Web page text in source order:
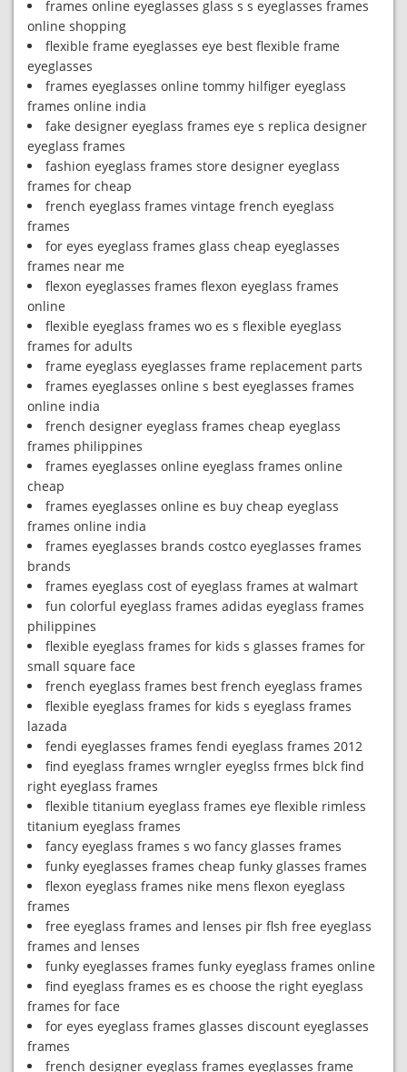
frames online eyeglasses glass s s eyeglasses frames
online shopping
flexible frame eyeglasses eye best flexible frame
eyeglasses
frames eyeglasses online tommy hilfiger eyeglass
frames online india
fake designer eyeglass frames eye s replica designer
eyeglass frames
fashion eyeglass frames store designer eyeglass
frames for cheap
french eyeglass frames vintage french eyeglass
frames
for eyes eyeglass frames glass cheap eyeglasses
frames near me
flexon eyeglasses frames flexon eyeglass frames
online
flexible eyeglass frames wo es s flexible eyeglass
frames for adults
frame eyeglass eyeglasses frame replacement parts
frames eyeglasses online s best eyeglasses frames
online india
french designer eyeglass frames cheap eyeglass
frames philippines
frames eyeglasses online eyeglass frames online
cheap
frames eyeglasses online es buy cheap eyeglass
frames online india
frames eyeglasses brands costco eyeglasses frames
brands
frames eyeglass cost of eyeglass frames at walmart
fun colorful eyeglass frames adidas eyeglass frames
philippines
flexible eyeglass frames for kids s glasses frames for
small square face
french eyeglass frames best french eyeglass frames
flexible eyeglass frames for kids s eyeglass frames
lazada
fendi eyeglasses frames fendi eyeglass frames 2012
find eyeglass frames wrngler eyeglss frmes blck find
right eyeglass frames
flexible titanium eyeglass frames eye flexible rimless
titanium eyeglass frames
fancy eyeglass frames s wo fancy glasses frames
funky eyeglasses frames cheap funky glasses frames
flexon eyeglass frames nike mens flexon eyeglass
frames
free eyeglass frames and lenses pir flsh free eyeglass
frames and lenses
funky eyeglasses frames funky eyeglass frames online
find eyeglass frames es es choose the right eyeglass
frames for face
for eyes eyeglass frames glasses discount eyeglasses
frames
french designer eyeglass frames eyeglasses frame